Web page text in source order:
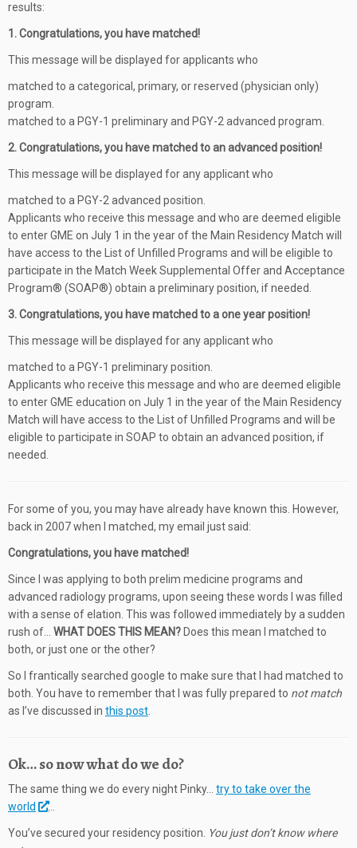
results:
1. Congratulations, you have matched!
This message will be displayed for applicants who
matched to a categorical, primary, or reserved (physician only)
program.
matched to a PGY-1 preliminary and PGY-2 advanced program.
2. Congratulations, you have matched to an advanced position!
This message will be displayed for any applicant who
matched to a PGY-2 advanced position.
Applicants who receive this message and who are deemed eligible
to enter GME on July 1 in the year of the Main Residency Match will
have access to the List of Unfilled Programs and will be eligible to
participate in the Match Week Supplemental Offer and Acceptance
Program® (SOAP®) obtain a preliminary position, if needed.
3. Congratulations, you have matched to a one year position!
This message will be displayed for any applicant who
matched to a PGY-1 preliminary position.
Applicants who receive this message and who are deemed eligible
to enter GME education on July 1 in the year of the Main Residency
Match will have access to the List of Unfilled Programs and will be
eligible to participate in SOAP to obtain an advanced position, if
needed.
For some of you, you may have already have known this. However,
back in 2007 when I matched, my email just said:
Congratulations, you have matched!
Since I was applying to both prelim medicine programs and
advanced radiology programs, upon seeing these words I was filled
with a sense of elation. This was followed immediately by a sudden
rush of… WHAT DOES THIS MEAN? Does this mean I matched to
both, or just one or the other?
So I frantically searched google to make sure that I had matched to
both. You have to remember that I was fully prepared to not match
as I’ve discussed in this post
Ok… so now what do we do?
The same thing we do every night Pinky… try to take over the
world
…
You’ve secured your residency position. You just don’t know where